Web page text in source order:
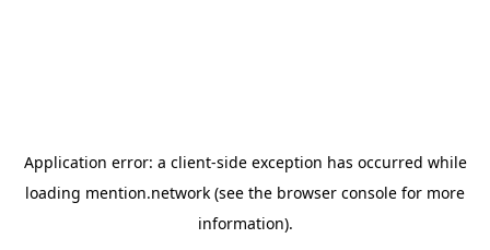
Application error: a client-side exception has occurred while
loading mention.network (see the browser console for more
information).